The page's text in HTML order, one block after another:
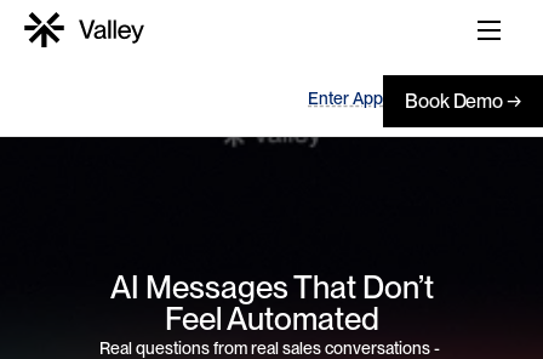
Enter App Book Demo →
Feel Automated
Real questions from real sales conversations -